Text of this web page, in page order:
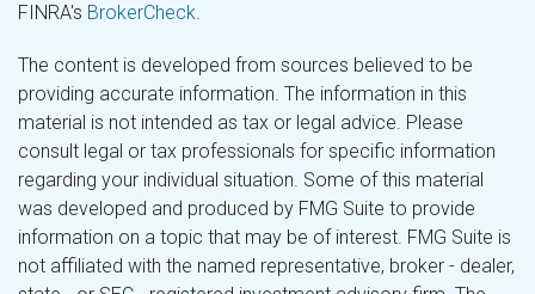
FINRA's BrokerCheck.
The content is developed from sources believed to be
providing accurate information. The information in this
material is not intended as tax or legal advice. Please
consult legal or tax professionals for specific information
regarding your individual situation. Some of this material
was developed and produced by FMG Suite to provide
information on a topic that may be of interest. FMG Suite is
not affiliated with the named representative, broker - dealer,